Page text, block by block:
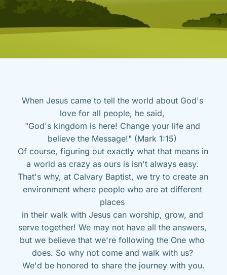
When Jesus came to tell the world about God's
love for all people, he said,
"God's kingdom is here! Change your life and
believe the Message!" (Mark 1:15)
Of course, figuring out exactly what that means in
a world as crazy as ours is isn't always easy.
That's why, at Calvary Baptist, we try to create an
environment where people who are at different
places
in their walk with Jesus can worship, grow, and
serve together! We may not have all the answers,
but we believe that we're following the One who
does. So why not come and walk with us?
We'd be honored to share the journey with you.